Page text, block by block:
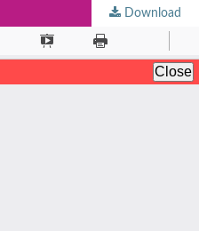
Download